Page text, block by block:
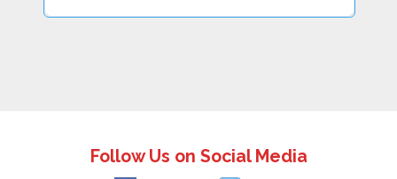
Follow Us on Social Media